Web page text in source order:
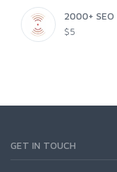
2000+
$5
GET IN TOUCH